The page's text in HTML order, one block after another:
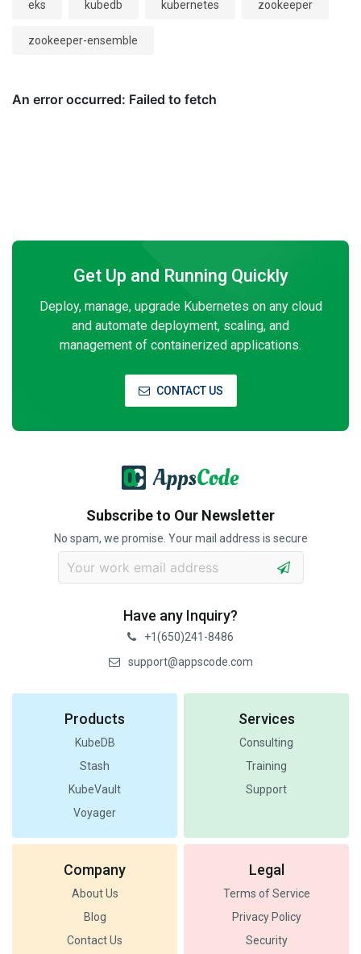
eks kubedb kubernetes zookeeper
zookeeper-ensemble
Get Up and Running Quickly
Deploy, manage, upgrade Kubernetes on any cloud
and automate deployment, scaling, and
management of containerized applications.
CONTACT US
Subscribe to Our Newsletter
No spam, we promise. Your mail address is secure
Have any Inquiry?
+1(650)241-8486
support@appscode.com
Products
KubeDB
Stash
KubeVault
Voyager
Services
Consulting
Training
Support
Company
About Us
Blog
Contact Us
Legal
Terms of Service
Privacy Policy
Security